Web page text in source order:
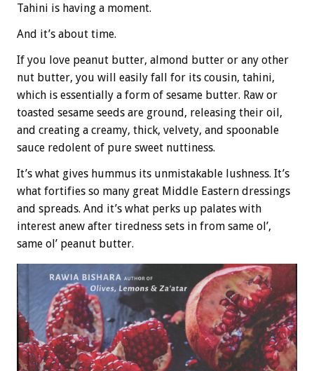
Tahini is having a moment.
And it’s about time.
If you love peanut butter, almond butter or any other
nut butter, you will easily fall for its cousin, tahini,
which is essentially a form of sesame butter. Raw or
toasted sesame seeds are ground, releasing their oil,
and creating a creamy, thick, velvety, and spoonable
sauce redolent of pure sweet nuttiness.
It’s what gives hummus its unmistakable lushness. It’s
what fortifies so many great Middle Eastern dressings
and spreads. And it’s what perks up palates with
interest anew after tiredness sets in from same ol’,
same ol’ peanut butter.